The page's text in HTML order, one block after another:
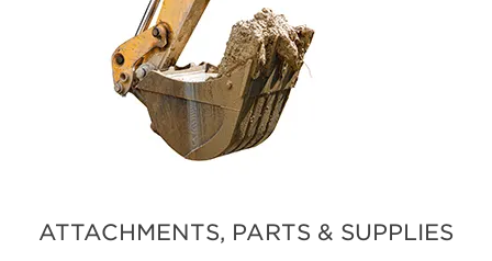
ATTACHMENTS, PARTS & SUPPLIES